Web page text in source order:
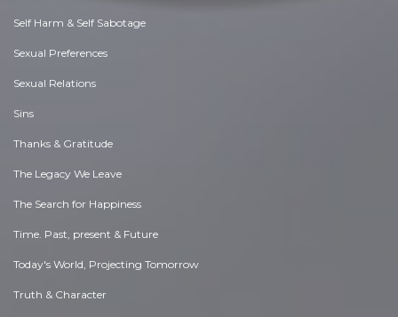
Self Harm & Self Sabotage
Sexual Preferences
Sexual Relations
Sins
Thanks & Gratitude
The Legacy We Leave
The Search for Happiness
Time. Past, present & Future
Today's World, Projecting Tomorrow
Truth & Character